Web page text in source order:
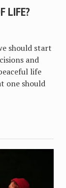
LIFE?
should start
and
life
one should